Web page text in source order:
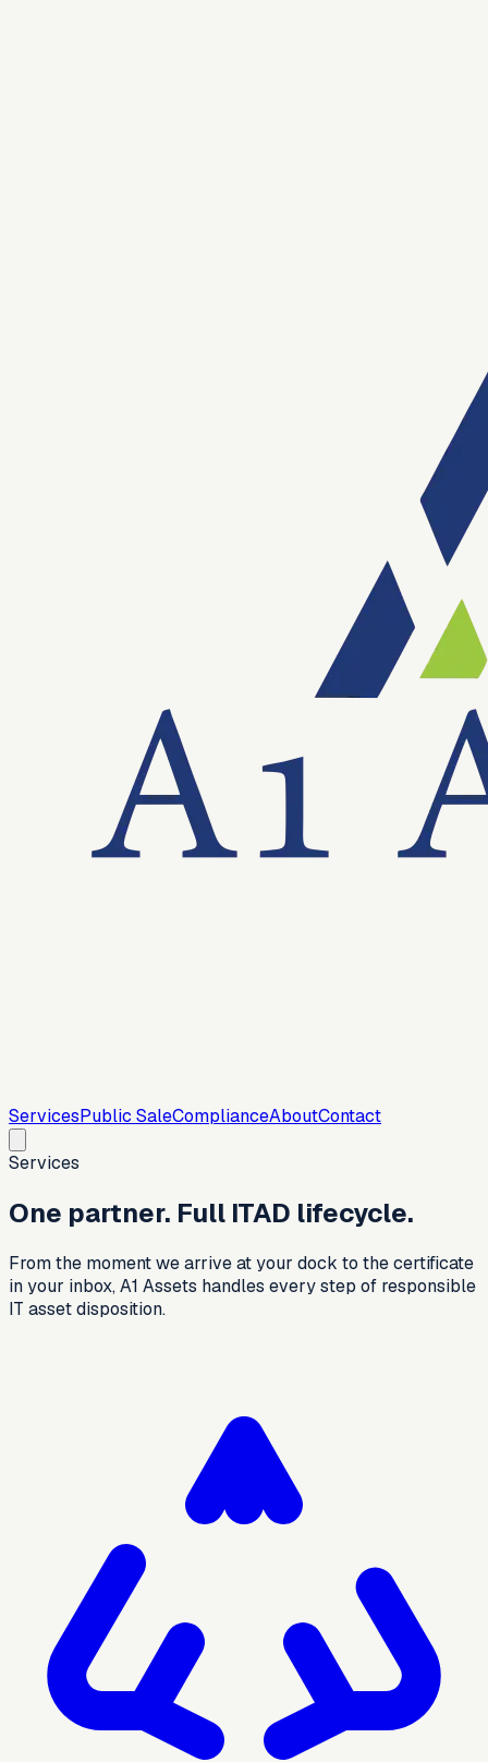
ServicesPublic SaleComplianceAboutContact
Services
One partner. Full ITAD lifecycle.
From the moment we arrive at your dock to the certificate
in your inbox, A1 Assets handles every step of responsible
IT asset disposition.